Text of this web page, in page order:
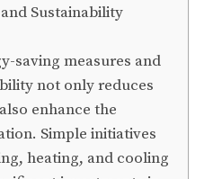
Sustainability
saving measures and
not only reduces
enhance the
Simple initiatives
heating, and cooling